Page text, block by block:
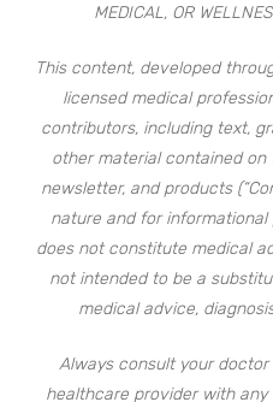
MEDICAL, OR
This content, developed
licensed medical
contributors, including text,
other material contained on
newsletter, and products
nature and for informational
does not constitute medical
not intended to be a
medical advice,
Always consult your
healthcare provider with any